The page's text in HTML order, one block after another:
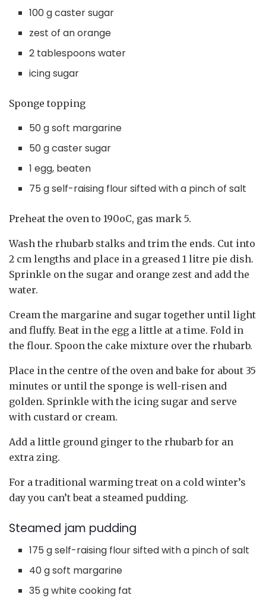
100 g caster sugar
zest of an orange
2 tablespoons water
icing sugar
Sponge topping
50 g soft margarine
50 g caster sugar
1 egg, beaten
75 g self-raising flour sifted with a pinch of salt
Preheat the oven to 190oC, gas mark 5.
Wash the rhubarb stalks and trim the ends. Cut into
2 cm lengths and place in a greased 1 litre pie dish.
Sprinkle on the sugar and orange zest and add the
water.
Cream the margarine and sugar together until light
and fluffy. Beat in the egg a little at a time. Fold in
the flour. Spoon the cake mixture over the rhubarb.
Place in the centre of the oven and bake for about 35
minutes or until the sponge is well-risen and
golden. Sprinkle with the icing sugar and serve
with custard or cream.
Add a little ground ginger to the rhubarb for an
extra zing.
For a traditional warming treat on a cold winter’s
day you can’t beat a steamed pudding.
Steamed jam pudding
175 g self-raising flour sifted with a pinch of salt
40 g soft margarine
35 g white cooking fat